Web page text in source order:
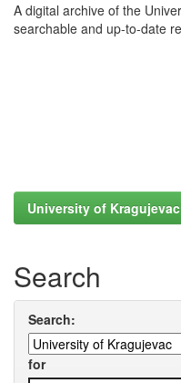
A digital archive of the
searchable and up-to-date
University of
Search
Search:
for